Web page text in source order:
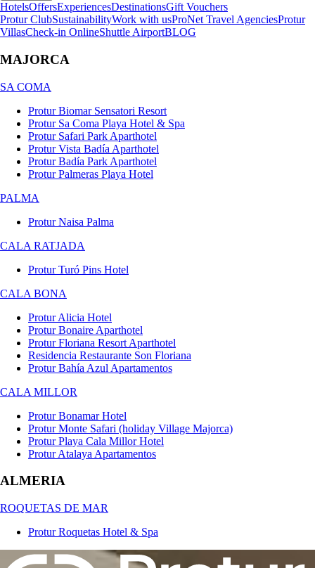
HotelsOffersExperiencesDestinationsGift Vouchers
Protur ClubSustainabilityWork with usProNet Travel AgenciesProtur
VillasCheck-in OnlineShuttle AirportBLOG
MAJORCA
SA COMA
Protur Biomar Sensatori Resort
Protur Sa Coma Playa Hotel & Spa
Protur Safari Park Aparthotel
Protur Vista Badía Aparthotel
Protur Badía Park Aparthotel
Protur Palmeras Playa Hotel
PALMA
Protur Naisa Palma
CALA RATJADA
Protur Turó Pins Hotel
CALA BONA
Protur Alicia Hotel
Protur Bonaire Aparthotel
Protur Floriana Resort Aparthotel
Residencia Restaurante Son Floriana
Protur Bahía Azul Apartamentos
CALA MILLOR
Protur Bonamar Hotel
Protur Monte Safari (holiday Village Majorca)
Protur Playa Cala Millor Hotel
Protur Atalaya Apartamentos
ALMERIA
ROQUETAS DE MAR
Protur Roquetas Hotel & Spa